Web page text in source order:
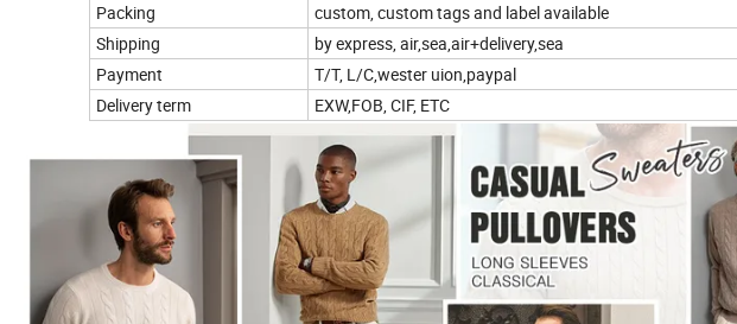
Packing
custom, custom tags and label available
Shipping
by express, air,sea,air+delivery,sea
Payment
T/T, L/C,wester uion,paypal
Delivery term
EXW,FOB, CIF, ETC